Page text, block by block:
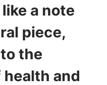
a note
piece,
the
and